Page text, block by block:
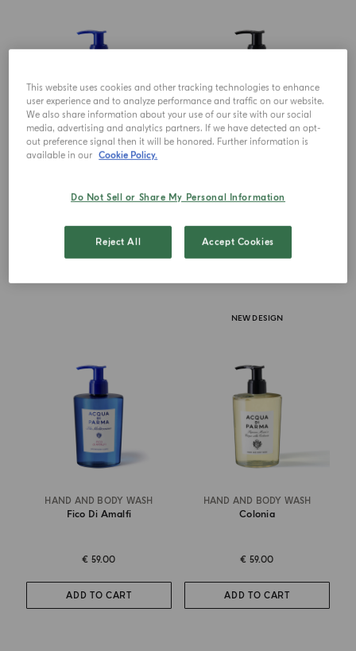
€ 67.00
ADD TO CART
€ 67.00
ADD TO CART
HAND AND BODY WASH
Fico Di Amalfi
€ 59.00
ADD TO CART
NEW DESIGN
HAND AND BODY WASH
Colonia
€ 59.00
ADD TO CART
This website uses cookies and other tracking technologies to enhance
user experience and to analyze performance and traffic on our website.
We also share information about your use of our site with our social
media, advertising and analytics partners. If we have detected an opt-
out preference signal then it will be honored. Further information is
available in our Cookie Policy.
Do Not Sell or Share My Personal Information
Reject All Accept Cookies